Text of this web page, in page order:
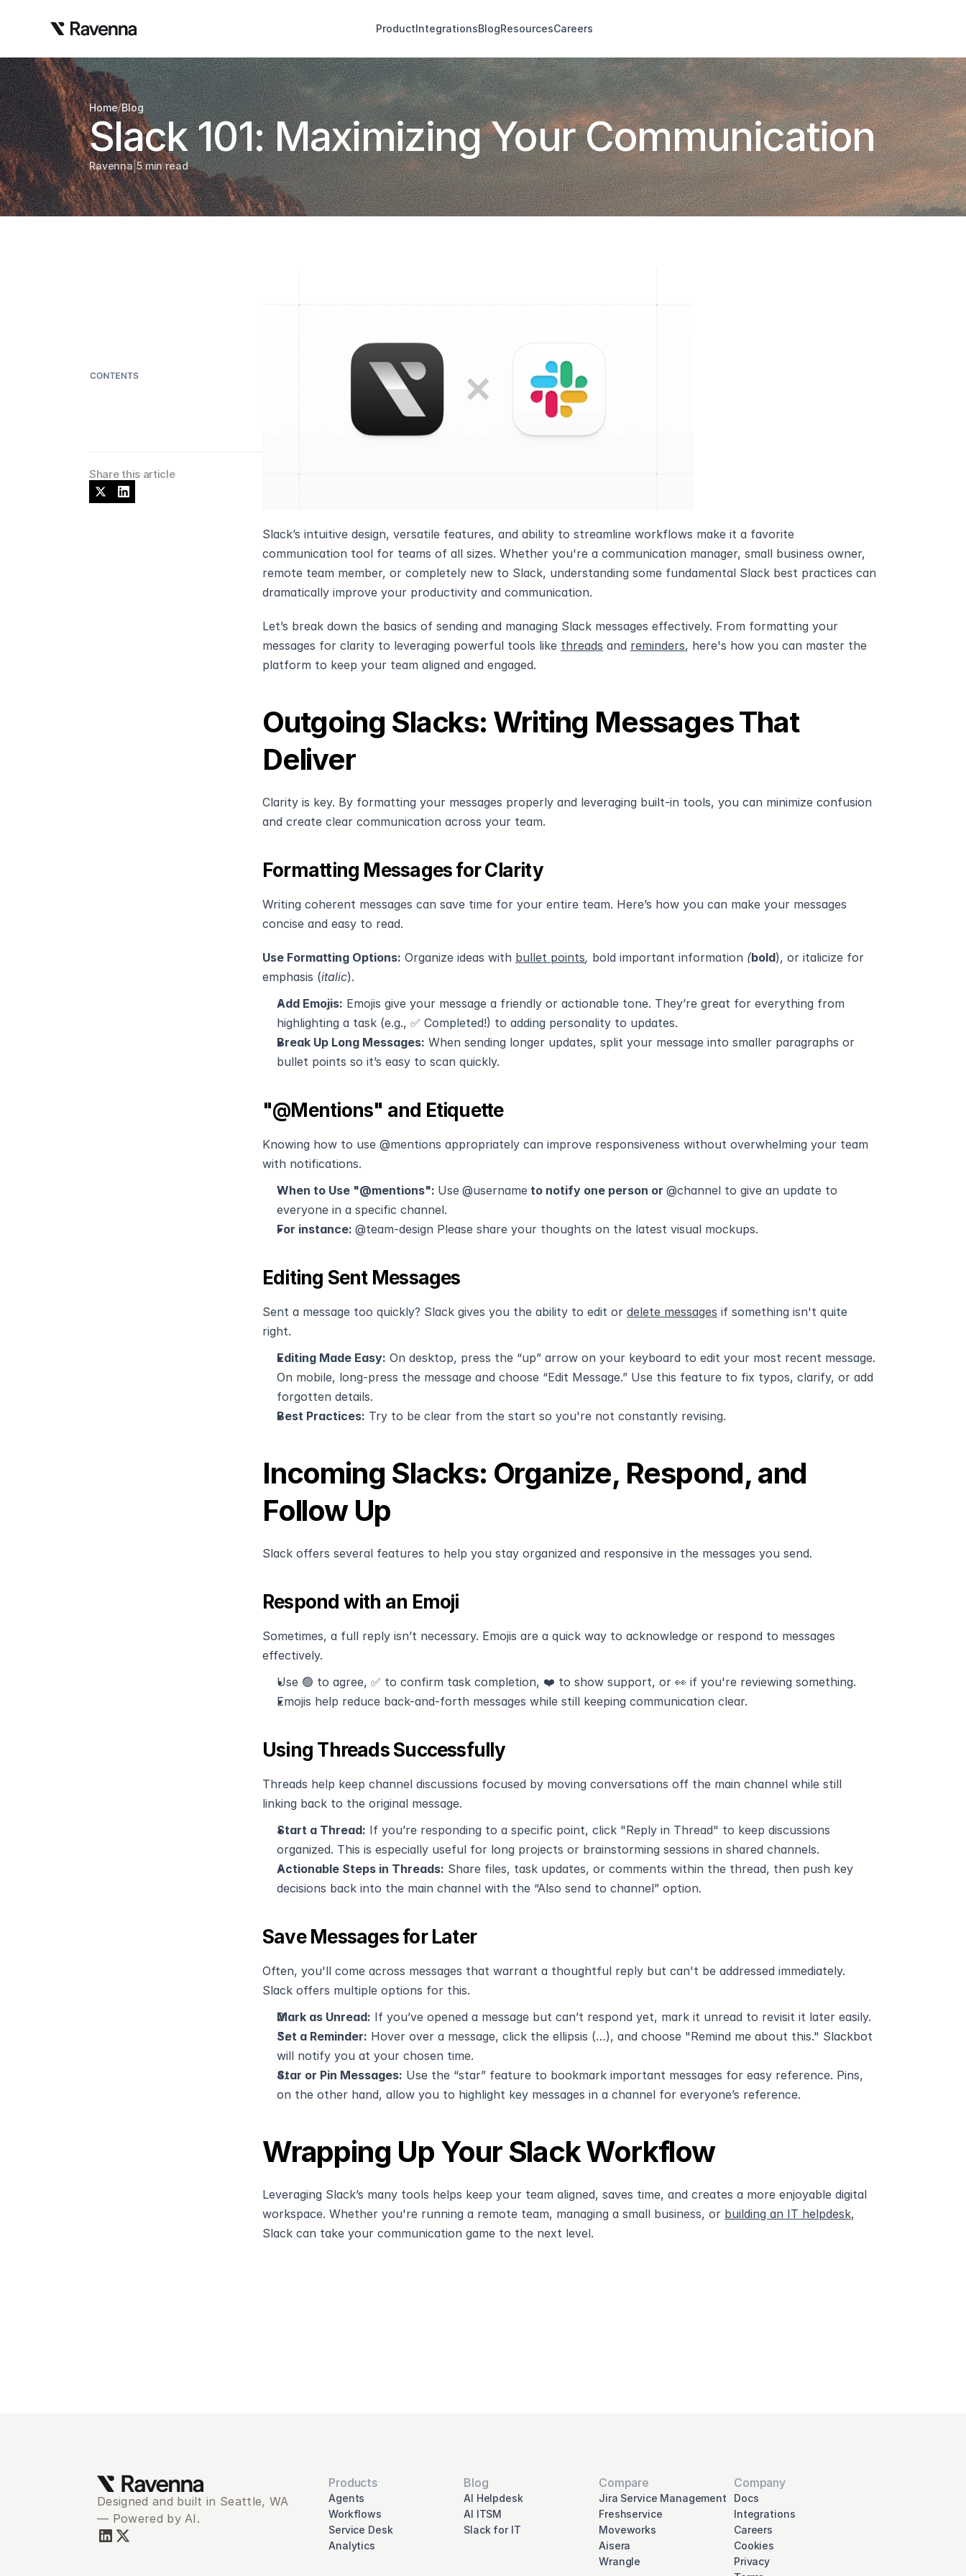
ProductIntegrationsBlogResourcesCareers
Home/Blog
Slack 101: Maximizing Your Communication
Ravenna|5 min read
Share this article
Slack’s intuitive design, versatile features, and ability to streamline workflows make it a favorite
communication tool for teams of all sizes. Whether you're a communication manager, small business owner,
remote team member, or completely new to Slack, understanding some fundamental Slack best practices can
dramatically improve your productivity and communication.
Let’s break down the basics of sending and managing Slack messages effectively. From formatting your
messages for clarity to leveraging powerful tools like threads and reminders, here's how you can master the
platform to keep your team aligned and engaged.
Outgoing Slacks: Writing Messages That
Deliver
Clarity is key. By formatting your messages properly and leveraging built-in tools, you can minimize confusion
and create clear communication across your team.
Formatting Messages for Clarity
Writing coherent messages can save time for your entire team. Here’s how you can make your messages
concise and easy to read.
Use Formatting Options: Organize ideas with bullet points, bold important information (bold), or italicize for
emphasis (italic).
Add Emojis: Emojis give your message a friendly or actionable tone. They’re great for everything from
highlighting a task (e.g., ✅ Completed!) to adding personality to updates.
Break Up Long Messages: When sending longer updates, split your message into smaller paragraphs or
bullet points so it’s easy to scan quickly.
"@Mentions" and Etiquette
Knowing how to use @mentions appropriately can improve responsiveness without overwhelming your team
with notifications.
When to Use "@mentions": Use @username to notify one person or @channel to give an update to
everyone in a specific channel.
For instance: @team-design Please share your thoughts on the latest visual mockups.
Editing Sent Messages
Sent a message too quickly? Slack gives you the ability to edit or delete messages if something isn't quite
right.
Editing Made Easy: On desktop, press the “up” arrow on your keyboard to edit your most recent message.
On mobile, long-press the message and choose “Edit Message.” Use this feature to fix typos, clarify, or add
forgotten details.
Best Practices: Try to be clear from the start so you're not constantly revising.
Incoming Slacks: Organize, Respond, and
Follow Up
Slack offers several features to help you stay organized and responsive in the messages you send.
Respond with an Emoji
Sometimes, a full reply isn’t necessary. Emojis are a quick way to acknowledge or respond to messages
effectively.
Use 🟢 to agree, ✅ to confirm task completion, ❤️ to show support, or 👀 if you're reviewing something.
Emojis help reduce back-and-forth messages while still keeping communication clear.
Using Threads Successfully
Threads help keep channel discussions focused by moving conversations off the main channel while still
linking back to the original message.
Start a Thread: If you’re responding to a specific point, click "Reply in Thread" to keep discussions
organized. This is especially useful for long projects or brainstorming sessions in shared channels.
Actionable Steps in Threads: Share files, task updates, or comments within the thread, then push key
decisions back into the main channel with the “Also send to channel” option.
Save Messages for Later
Often, you'll come across messages that warrant a thoughtful reply but can't be addressed immediately.
Slack offers multiple options for this.
Mark as Unread: If you’ve opened a message but can’t respond yet, mark it unread to revisit it later easily.
Set a Reminder: Hover over a message, click the ellipsis (…), and choose "Remind me about this." Slackbot
will notify you at your chosen time.
Star or Pin Messages: Use the “star” feature to bookmark important messages for easy reference. Pins,
on the other hand, allow you to highlight key messages in a channel for everyone’s reference.
Wrapping Up Your Slack Workflow
Leveraging Slack’s many tools helps keep your team aligned, saves time, and creates a more enjoyable digital
workspace. Whether you're running a remote team, managing a small business, or building an IT helpdesk,
Slack can take your communication game to the next level.
Designed and built in Seattle, WA
— Powered by AI.
Products
Agents
Workflows
Service Desk
Analytics
Blog
AI Helpdesk
AI ITSM
Slack for IT
Compare
Jira Service Management
Freshservice
Moveworks
Aisera
Wrangle
Company
Docs
Integrations
Careers
Cookies
Privacy